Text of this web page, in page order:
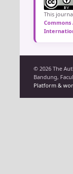
This
© 2026 The
Bandung,
Platform &